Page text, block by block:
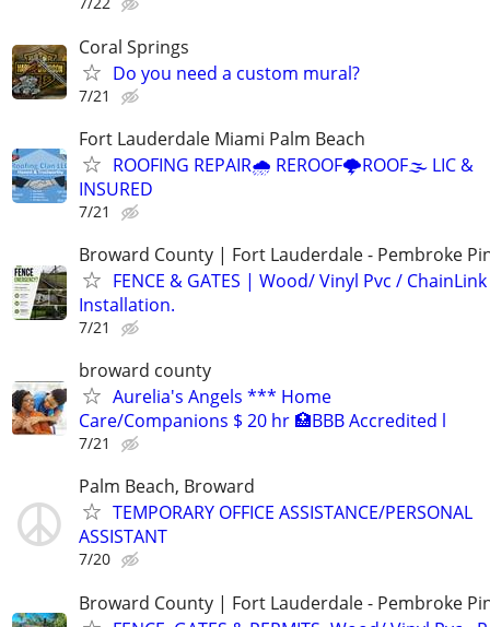
Coral Springs
Do you need a custom mural?
7/21
Fort Lauderdale Miami Palm Beach
ROOFING REPAIR🌧️ REROOF🌩️ROOF🌫️ LIC &
INSURED
7/21
Broward County | Fort Lauderdale - Pembroke
FENCE & GATES | Wood/ Vinyl Pvc /
Installation.
7/21
broward county
Aurelia's Angels *** Home
Care/Companions $ 20 hr 🏥BBB Accredited l
7/21
Palm Beach, Broward
TEMPORARY OFFICE ASSISTANCE/PERSONAL
ASSISTANT
7/20
Broward County | Fort Lauderdale - Pembroke